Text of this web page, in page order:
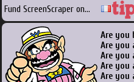
Fund ScreenScraper on...
Are you
Are you
Are you
Are you
Are you